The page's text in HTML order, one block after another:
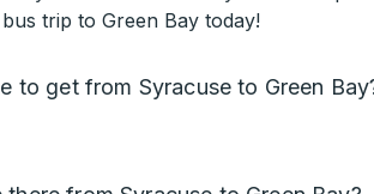
trip to Green Bay today!
to get from Syracuse to Green